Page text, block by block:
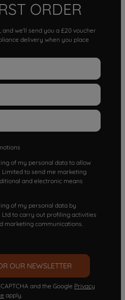
ORDER
we'll send you a £20 voucher
delivery when you place
of my personal data to allow
Limited to send me marketing
and electronic means
of my personal data by
Ltd to carry out profiling activities
marketing communications.
OUR NEWSLETTER
and the Google Privacy
apply.